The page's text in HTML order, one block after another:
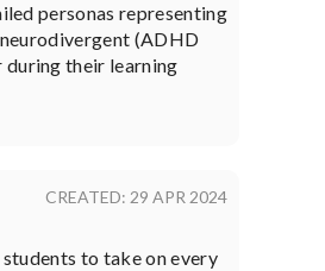
personas representing
(ADHD
during their learning
CREATED: 29 APR 2024
to take on every